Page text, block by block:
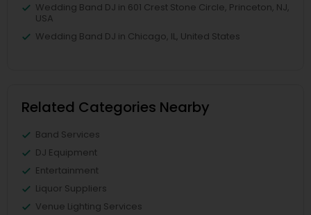
Wedding Band DJ in 601 Crest Stone Circle, Princeton, NJ,
USA
Wedding Band DJ in Chicago, IL, United States
Related Categories Nearby
Band Services
DJ Equipment
Entertainment
Liquor Suppliers
Venue Lighting Services